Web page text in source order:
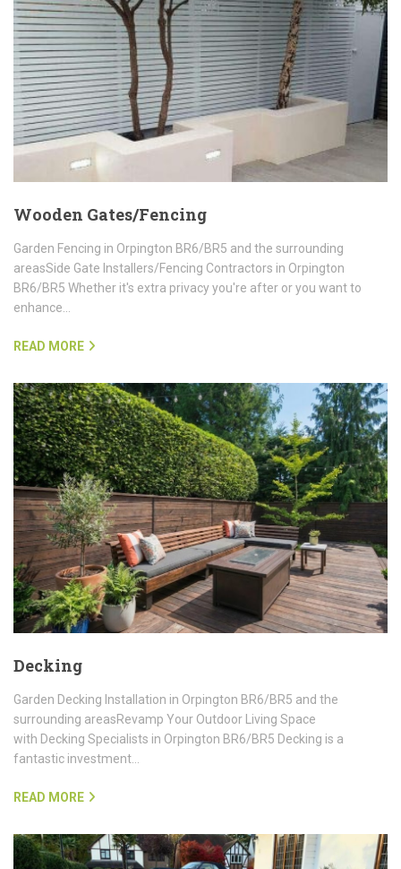
Wooden Gates/Fencing
Garden Fencing in Orpington BR6/BR5 and the surrounding
areasSide Gate Installers/Fencing Contractors in Orpington
BR6/BR5 Whether it's extra privacy you're after or you want to
enhance…
READ MORE
Decking
Garden Decking Installation in Orpington BR6/BR5 and the
surrounding areasRevamp Your Outdoor Living Space
with Decking Specialists in Orpington BR6/BR5 Decking is a
fantastic investment…
READ MORE